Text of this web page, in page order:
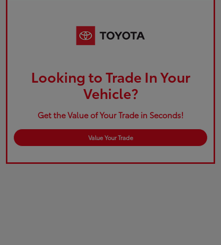
Looking to Trade In Your
Vehicle?
Get the Value of Your Trade in Seconds!
Value Your Trade